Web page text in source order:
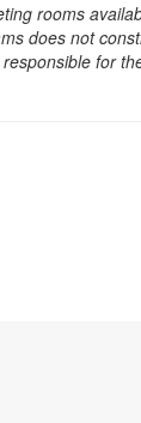
rooms
does not
for